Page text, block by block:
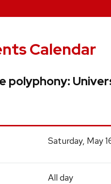
Calendar
polyphony:
Saturday, May
All day